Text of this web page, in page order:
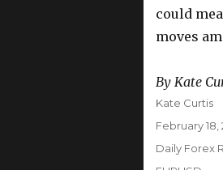
could
moves
By Kate
Author
Kate Curtis
Posted
February 18,
Categories
Daily Forex